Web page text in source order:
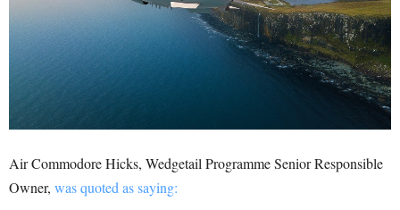
Air Commodore Hicks, Wedgetail Programme Senior Responsible
Owner, was quoted as saying: